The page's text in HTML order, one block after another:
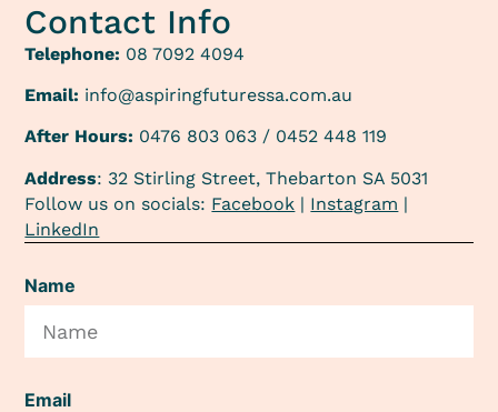
Contact Info
Telephone: 08 7092 4094
Email: info@aspiringfuturessa.com.au
After Hours: 0476 803 063 / 0452 448 119
Address: 32 Stirling Street, Thebarton SA 5031
Follow us on socials: Facebook | Instagram |
LinkedIn
Name
Email